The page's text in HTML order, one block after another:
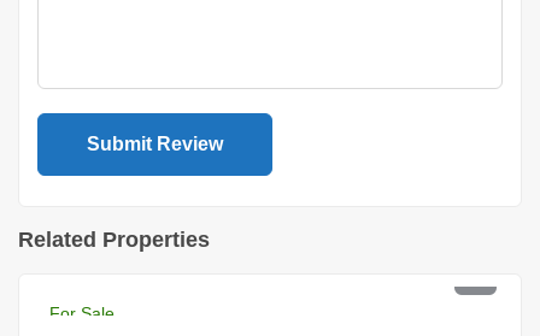
Related Properties
For Sale